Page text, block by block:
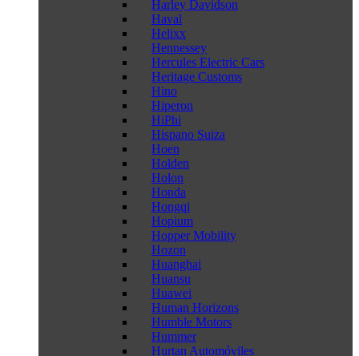
Harley Davidson
Haval
Helixx
Hennessey
Hercules Electric Cars
Heritage Customs
Hino
Hiperon
HiPhi
Hispano Suiza
Hoen
Holden
Holon
Honda
Hongqi
Hopium
Hopper Mobility
Hozon
Huanghai
Huansu
Huawei
Human Horizons
Humble Motors
Hummer
Hurtan Automóviles